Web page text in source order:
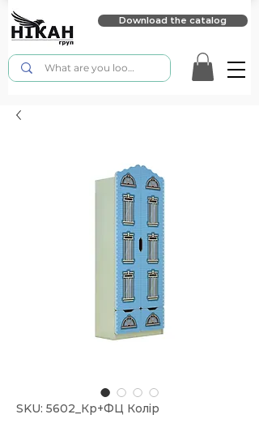
Download the catalog
SKU: 5602_Кр+ФЦ Колір